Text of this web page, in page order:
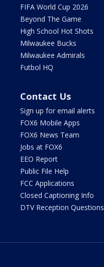
FIFA World Cup 2026
Beyond The Game
High School Hot Shots
Milwaukee Bucks
Milwaukee Admirals
Futbol HQ
Contact Us
Sign up for email alerts
FOX6 Mobile Apps
FOX6 News Team
Jobs at FOX6
EEO Report
Public File Help
FCC Applications
Closed Captioning Info
DTV Reception Questions